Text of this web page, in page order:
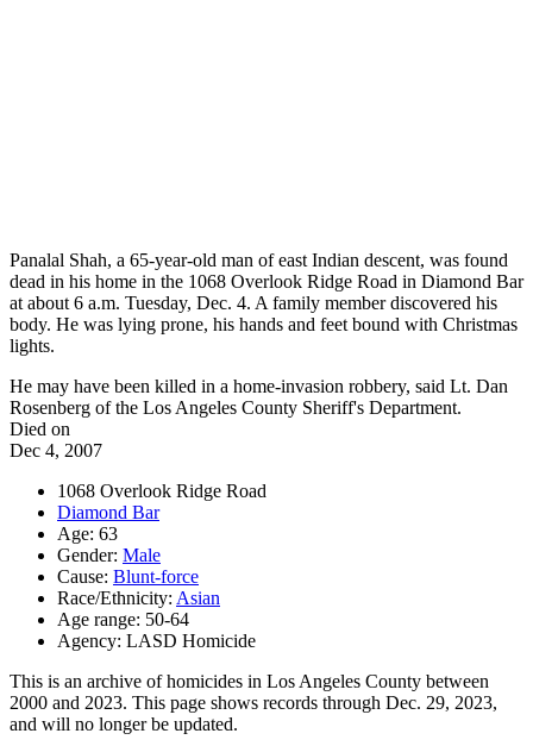
Panalal Shah, a 65-year-old man of east Indian descent, was found
dead in his home in the 1068 Overlook Ridge Road in Diamond Bar
at about 6 a.m. Tuesday, Dec. 4. A family member discovered his
body. He was lying prone, his hands and feet bound with Christmas
lights.
He may have been killed in a home-invasion robbery, said Lt. Dan
Rosenberg of the Los Angeles County Sheriff's Department.
Died on
Dec 4, 2007
1068 Overlook Ridge Road
Diamond Bar
Age: 63
Gender: Male
Cause: Blunt-force
Race/Ethnicity: Asian
Age range: 50-64
Agency: LASD Homicide
This is an archive of homicides in Los Angeles County between
2000 and 2023. This page shows records through Dec. 29, 2023,
and will no longer be updated.